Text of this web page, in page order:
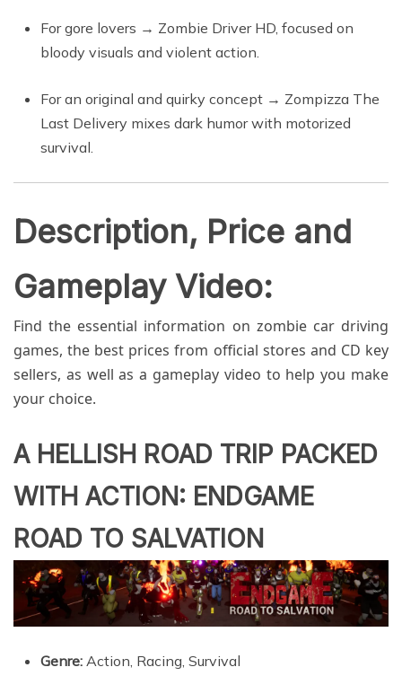
For gore lovers → Zombie Driver HD, focused on
bloody visuals and violent action.
For an original and quirky concept → Zompizza The
Last Delivery mixes dark humor with motorized
survival.
Description, Price and
Gameplay Video:
Find the essential information on zombie car driving
games, the best prices from official stores and CD key
sellers, as well as a gameplay video to help you make
your choice.
A HELLISH ROAD TRIP PACKED
WITH ACTION: ENDGAME
ROAD TO SALVATION
Genre: Action, Racing, Survival